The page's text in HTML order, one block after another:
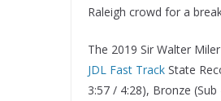
Raleigh crowd for a
The 2019 Sir Walter
JDL Fast Track State
3:57 / 4:28), Bronze